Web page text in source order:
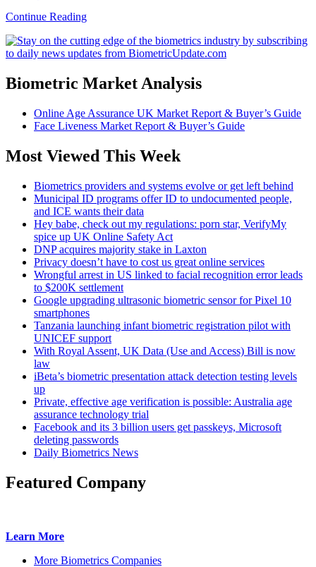
Continue Reading
Biometric Market Analysis
Online Age Assurance UK Market Report & Buyer’s Guide
Face Liveness Market Report & Buyer’s Guide
Most Viewed This Week
Biometrics providers and systems evolve or get left behind
Municipal ID programs offer ID to undocumented people,
and ICE wants their data
Hey babe, check out my regulations: porn star, VerifyMy
spice up UK Online Safety Act
DNP acquires majority stake in Laxton
Privacy doesn’t have to cost us great online services
Wrongful arrest in US linked to facial recognition error leads
to $200K settlement
Google upgrading ultrasonic biometric sensor for Pixel 10
smartphones
Tanzania launching infant biometric registration pilot with
UNICEF support
With Royal Assent, UK Data (Use and Access) Bill is now
law
iBeta’s biometric presentation attack detection testing levels
up
Private, effective age verification is possible: Australia age
assurance technology trial
Facebook and its 3 billion users get passkeys, Microsoft
deleting passwords
Daily Biometrics News
Featured Company
Learn More
More Biometrics Companies